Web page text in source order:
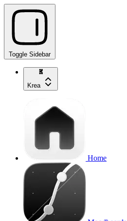
Toggle Sidebar
Krea
Home